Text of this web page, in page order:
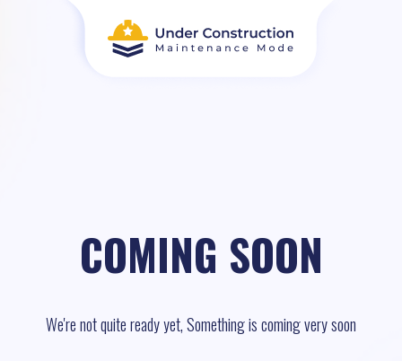
COMING SOON
We're not quite ready yet, Something is coming very soon